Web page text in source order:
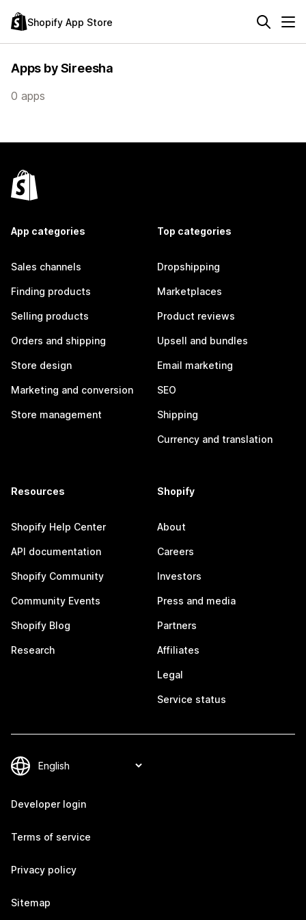
Shopify App Store
Apps by Sireesha
0 apps
App categories
Sales channels
Finding products
Selling products
Orders and shipping
Store design
Marketing and conversion
Store management
Top categories
Dropshipping
Marketplaces
Product reviews
Upsell and bundles
Email marketing
SEO
Shipping
Currency and translation
Resources
Shopify Help Center
API documentation
Shopify Community
Community Events
Shopify Blog
Research
Shopify
About
Careers
Investors
Press and media
Partners
Affiliates
Legal
Service status
Developer login
Terms of service
Privacy policy
Sitemap